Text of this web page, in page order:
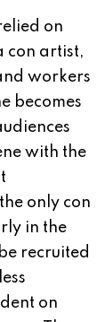
on
con artist,
workers
becomes
with the
only con
in the
recruited
on